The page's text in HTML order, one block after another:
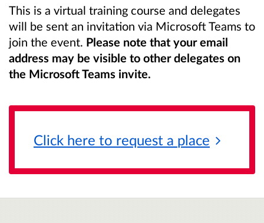
This is a virtual training course and delegates
will be sent an invitation via Microsoft Teams to
join the event. Please note that your email
address may be visible to other delegates on
the Microsoft Teams invite.
Click here to request a place